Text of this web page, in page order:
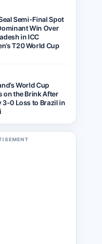
Semi-Final Spot
Win Over
in ICC
T20 World Cup
World Cup
on the Brink After
3-0 Loss to Brazil in